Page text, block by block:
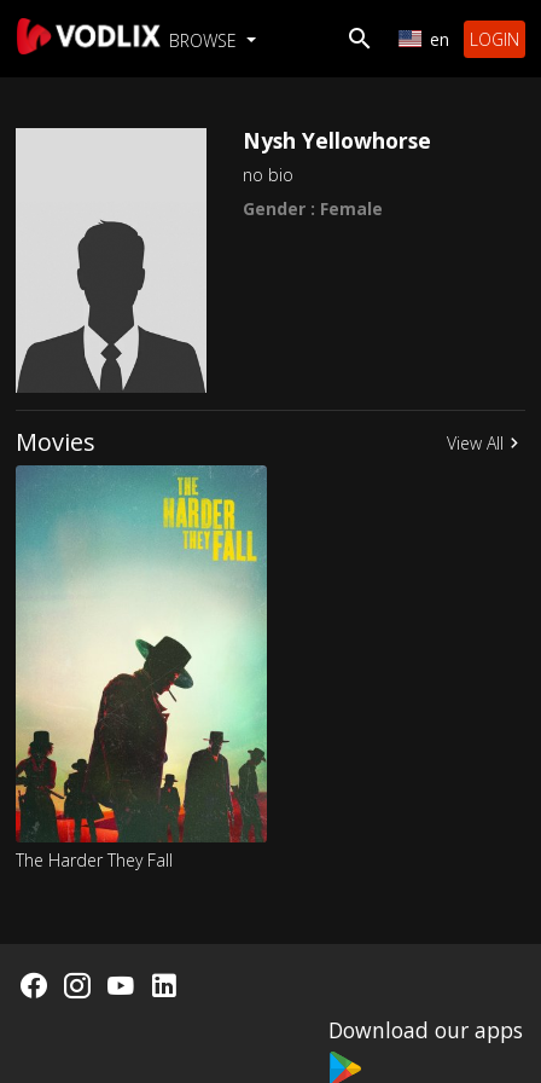
BROWSE en LOGIN
Nysh Yellowhorse
no bio
Gender : Female
Movies View All
The Harder They Fall
Download our apps